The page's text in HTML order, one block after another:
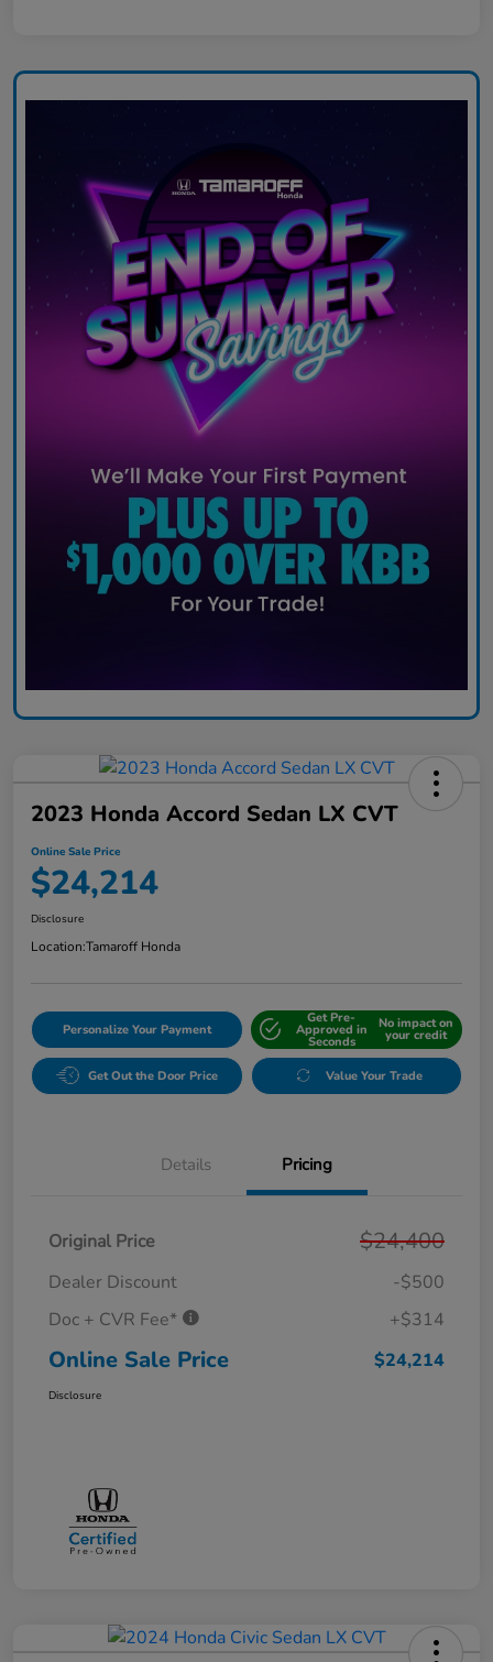
2023 Honda Accord Sedan LX CVT
Online Sale Price
$24,214
Disclosure
Location:Tamaroff Honda
Personalize Your Payment
Get Pre-
Approved in
Seconds
No impact on
your credit
Get Out the Door Price Value Your Trade
Details Pricing
Original Price $24,400
Dealer Discount
-$500
Doc + CVR Fee*
+$314
Online Sale Price $24,214
Disclosure